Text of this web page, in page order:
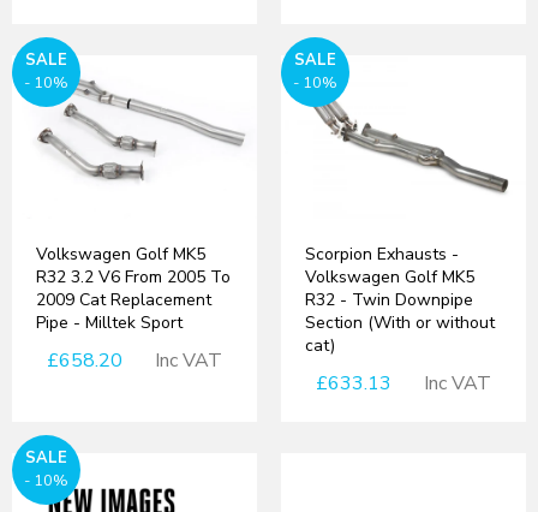
SALE
- 10%
Volkswagen Golf MK5
R32 3.2 V6 From 2005 To
2009 Cat Replacement
Pipe - Milltek Sport
£658.20 Inc VAT
SALE
- 10%
Scorpion Exhausts -
Volkswagen Golf MK5
R32 - Twin Downpipe
Section (With or without
cat)
£633.13 Inc VAT
SALE
- 10%